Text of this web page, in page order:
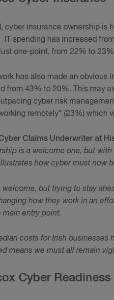
cyber insurance ownership is
spending has increased
one-point, from 22% to
has also made an
from 43% to 20%. This may
cyber risk
remotely” (23%) which
Claims Underwriter at
is a welcome one, but
how cyber must now
but trying to stay
how they work in an
main entry point.
costs for Irish
means we must all remain
Cyber Readiness